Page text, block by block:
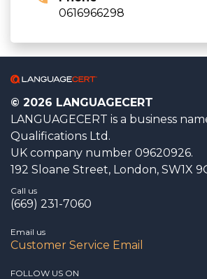
0616966298
© 2026 LANGUAGECERT
LANGUAGECERT is a business
Qualifications Ltd.
UK company number 09620926.
192 Sloane Street, London, SW1X
Call us
(669) 231-7060
Email us
Customer Service Email
FOLLOW US ON